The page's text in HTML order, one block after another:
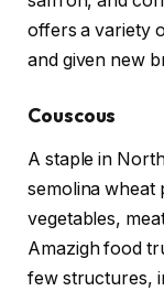
offers a variety
and given new
Couscous
A staple in
semolina wheat
vegetables,
Amazigh food
few structures,